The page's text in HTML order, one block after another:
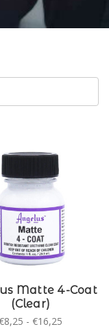
Matte 4-Coat
(Clear)
- €16,25